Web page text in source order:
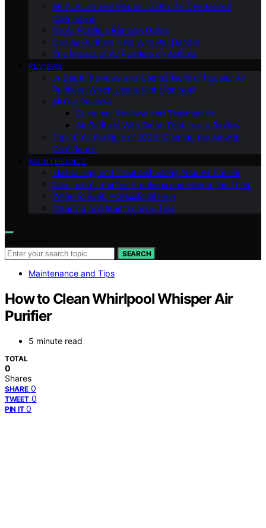
Air Purifiers and Mental Health: An Overlooked
Connection
Do Air Purifiers Remove Odors
Can Air Purifiers Help With Pet Dander
The Impact of Air Purifiers on Asthma
REVIEWS
In-Depth Reviews and Comparisons of Popular Air
Purifiers: Which One is Right for You?
All Our Reviews
Customer Reviews and Testimonials
Air Purifiers With Smart Features: a Review
Top 10 Air Purifiers of 2023: Clearing the Air with
Confidence
MAINTENANCE
Maintaining and Troubleshooting Your Air Purifier
Common Air Purifier Problems and How to Fix Them
When to Seek Professional Help
Cleaning and Maintenance Tips
SEARCH
Maintenance and Tips
How to Clean Whirlpool Whisper Air
Purifier
5 minute read
TOTAL
0
Shares
SHARE 0
TWEET 0
PIN IT 0